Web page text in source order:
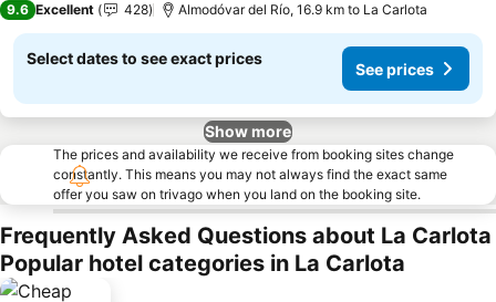
9.6 Excellent 428 Almodóvar del Río, 16.9 km to La Carlota
Select dates to see exact prices
See prices
Show more
The prices and availability we receive from booking sites change
constantly. This means you may not always find the exact same
offer you saw on trivago when you land on the booking site.
Frequently Asked Questions about La Carlota
Popular hotel categories in La Carlota